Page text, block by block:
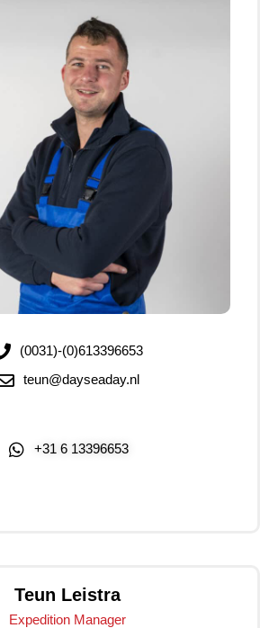
(0031)-(0)613396653
teun@dayseaday.nl
+31 6 13396653
Teun Leistra
Expedition Manager